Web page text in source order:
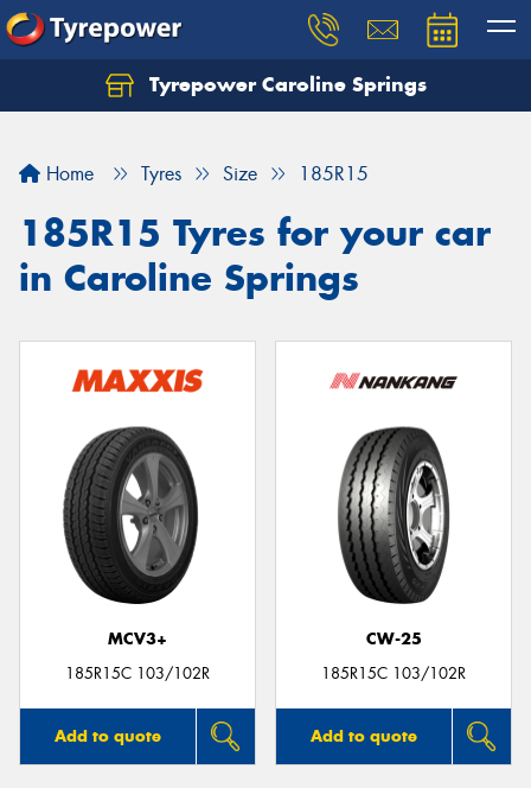
Tyrepower Caroline Springs
Home Tyres Size 185R15
185R15 Tyres for your car
in Caroline Springs
MCV3+
185R15C 103/102R
Add to quote
CW-25
185R15C 103/102R
Add to quote
Let us know what you need, and our team will
Your details
Send